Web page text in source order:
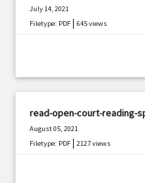
July 14, 2021
Filetype: PDF |645 views
read-open-court-reading-
August 05, 2021
Filetype: PDF |2127 views